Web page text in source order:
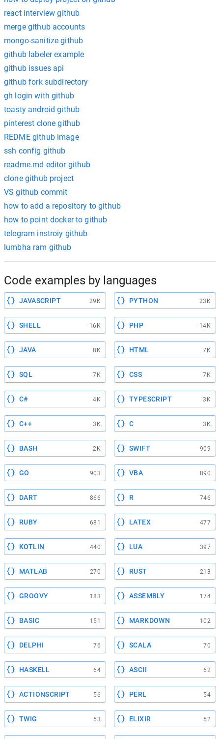
react interview github
merge github accounts
mongo-sanitize github
github labeler example
github issues api
github fork subdirectory
gh login with github
toasty android github
pinterest clone github
REDME github image
ssh config github
readme.md editor github
clone github project
VS github commit
how to add a repository to github
how to point docker to github
telegram instroiy github
lumbha ram github
Code examples by languages
JAVASCRIPT 29K PYTHON 23K
SHELL 16K PHP 14K
JAVA 8K HTML 7K
SQL 7K CSS 7K
C# 4K TYPESCRIPT 3K
C++ 3K C 3K
BASH 2K SWIFT 909
GO 903 VBA 890
DART 866 R 746
RUBY 681 LATEX 477
KOTLIN 440 LUA 397
MATLAB 270 RUST 213
GROOVY 183 ASSEMBLY 174
BASIC 151 MARKDOWN 102
DELPHI 76 SCALA 70
HASKELL 64 ASCII 62
ACTIONSCRIPT 56 PERL 54
TWIG 53 ELIXIR 52